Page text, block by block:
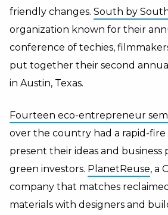
friendly changes. South by
organization known for their
conference of techies,
put together their second annual
in Austin, Texas.
Fourteen eco-entrepreneur
over the country had a rapid-
present their ideas and business
green investors. PlanetReuse, a
company that matches
materials with designers and